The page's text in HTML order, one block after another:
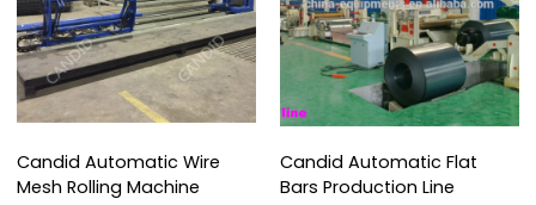
Candid Automatic Wire
Mesh Rolling Machine
Candid Automatic Flat
Bars Production Line